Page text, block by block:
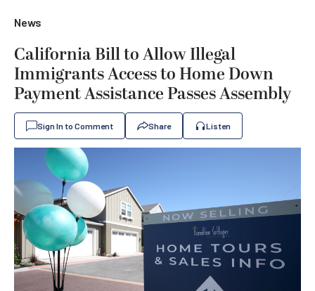
News
California Bill to Allow Illegal
Immigrants Access to Home Down
Payment Assistance Passes Assembly
Sign In to Comment Share Listen